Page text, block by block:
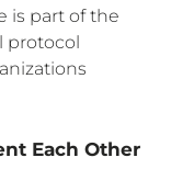
is part of the
protocol
Each Other